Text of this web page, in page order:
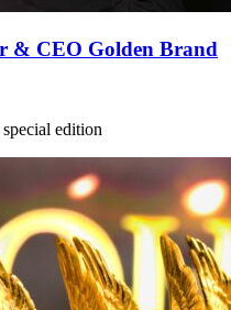
& CEO Golden Brand
edition